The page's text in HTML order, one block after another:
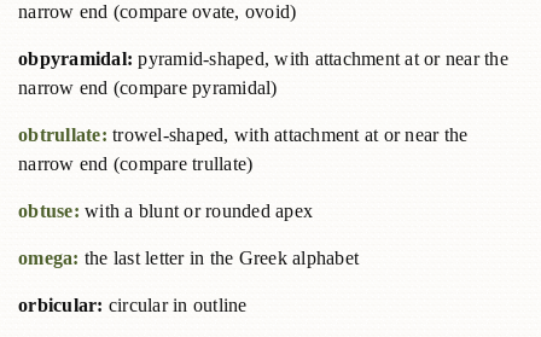
narrow end (compare ovate, ovoid)
obpyramidal:pyramid-shaped, with attachment at or near the
narrow end (compare pyramidal)
obtrullate: trowel-shaped, with attachment at or near the
narrow end (compare trullate)
obtuse: with a blunt or rounded apex
omega: the last letter in the Greek alphabet
orbicular: circular in outline